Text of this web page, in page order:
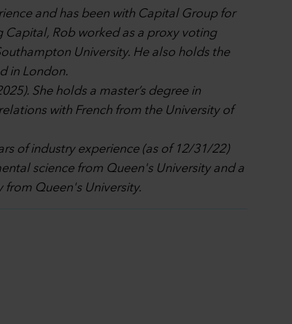
and has been with Capital Group for
Capital, Rob worked as a proxy voting
University. He also holds the
in London.
She holds a master’s degree in
with French from the University of
of industry experience (as of 12/31/22)
science from Queen's University and a
Queen's University.